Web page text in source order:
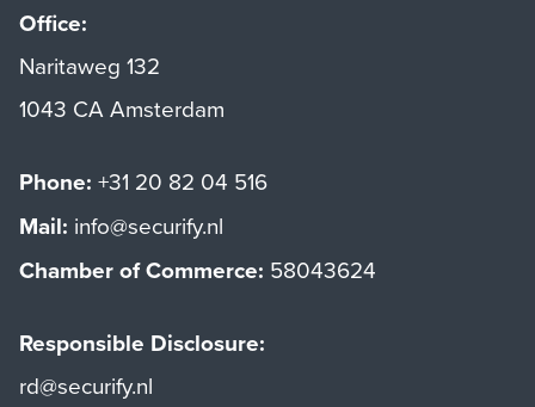
Office:
Naritaweg 132
1043 CA Amsterdam
Phone: +31 20 82 04 516
Mail: info@securify.nl
Chamber of Commerce: 58043624
Responsible Disclosure:
rd@securify.nl